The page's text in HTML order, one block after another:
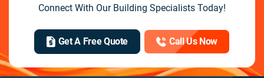
Connect With Our Building Specialists Today!
Get A Free Quote Call Us Now